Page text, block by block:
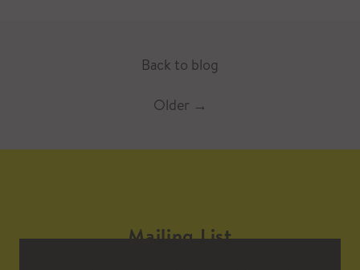
Back to blog
Older →
Mailing List